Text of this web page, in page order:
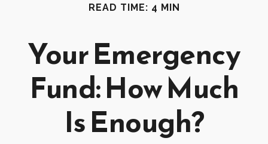
READ TIME: 4 MIN
Your Emergency
Fund: How Much
Is Enough?